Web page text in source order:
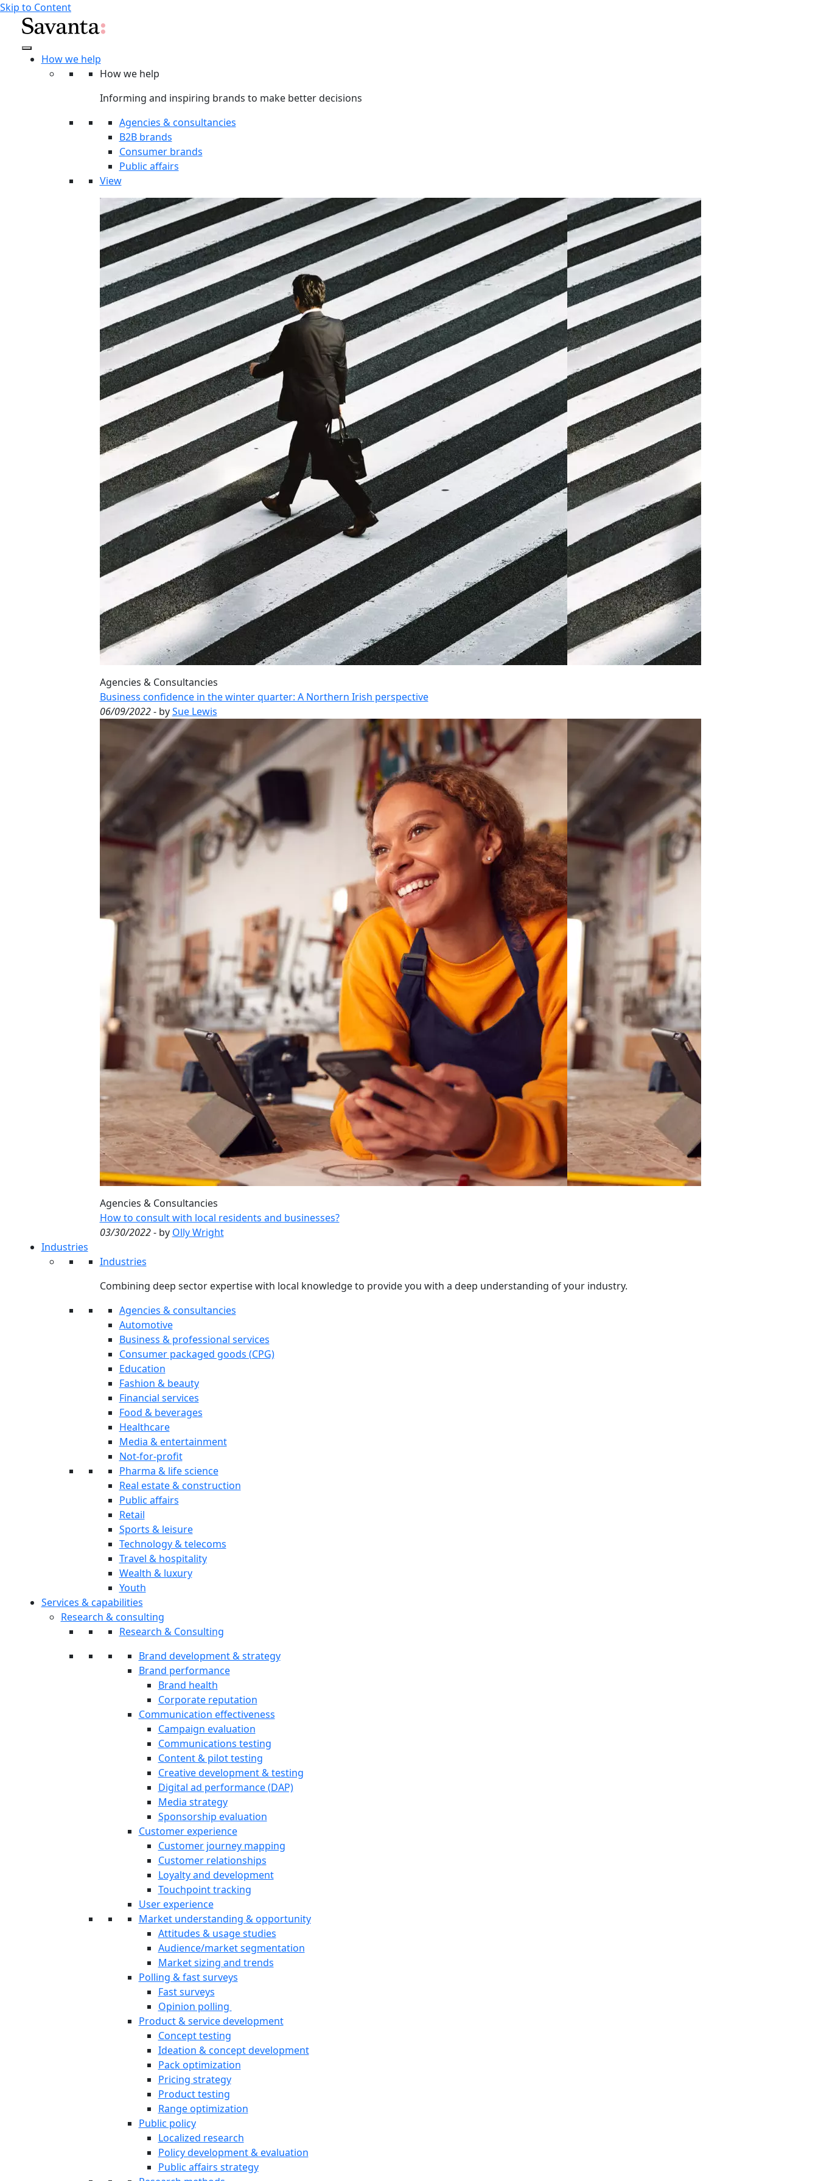
Skip to Content
How we help
How we help
Informing and inspiring brands to make better decisions
Agencies & consultancies
B2B brands
Consumer brands
Public affairs
View
Agencies & Consultancies
Business confidence in the winter quarter: A Northern Irish perspective
06/09/2022- bySue Lewis
Agencies & Consultancies
How to consult with local residents and businesses?
03/30/2022- by Olly Wright
Industries
Industries
Combining deep sector expertise with local knowledge to provide you with a deep understanding of your industry.
Agencies & consultancies
Automotive
Business & professional services
Consumer packaged goods (CPG)
Education
Fashion & beauty
Financial services
Food & beverages
Healthcare
Media & entertainment
Not-for-profit
Pharma & life science
Real estate & construction
Public affairs
Retail
Sports & leisure
Technology & telecoms
Travel & hospitality
Wealth & luxury
Youth
Services & capabilities
Research & consulting
Research & Consulting
Brand development & strategy
Brand performance
Brand health
Corporate reputation
Communication effectiveness
Campaign evaluation
Communications testing
Content & pilot testing
Creative development & testing
Digital ad performance (DAP)
Media strategy
Sponsorship evaluation
Customer experience
Customer journey mapping
Customer relationships
Loyalty and development
Touchpoint tracking
User experience
Market understanding & opportunity
Attitudes & usage studies
Audience/market segmentation
Market sizing and trends
Polling & fast surveys
Fast surveys
Opinion polling
Product & service development
Concept testing
Ideation & concept development
Pack optimization
Pricing strategy
Product testing
Range optimization
Public policy
Localized research
Policy development & evaluation
Public affairs strategy